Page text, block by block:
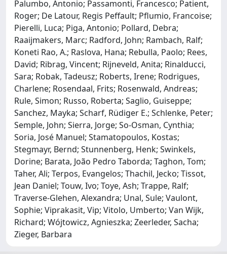
Palumbo, Antonio; Passamonti, Francesco; Patient,
Roger; De Latour, Regis Peffault; Pflumio, Francoise;
Pierelli, Luca; Piga, Antonio; Pollard, Debra;
Raaijmakers, Marc; Radford, John; Rambach, Ralf;
Koneti Rao, A.; Raslova, Hana; Rebulla, Paolo; Rees,
David; Ribrag, Vincent; Rijneveld, Anita; Rinalducci,
Sara; Robak, Tadeusz; Roberts, Irene; Rodrigues,
Charlene; Rosendaal, Frits; Rosenwald, Andreas;
Rule, Simon; Russo, Roberta; Saglio, Guiseppe;
Sanchez, Mayka; Scharf, Rüdiger E.; Schlenke, Peter;
Semple, John; Sierra, Jorge; So-Osman, Cynthia;
Soria, José Manuel; Stamatopoulos, Kostas;
Stegmayr, Bernd; Stunnenberg, Henk; Swinkels,
Dorine; Barata, João Pedro Taborda; Taghon, Tom;
Taher, Ali; Terpos, Evangelos; Thachil, Jecko; Tissot,
Jean Daniel; Touw, Ivo; Toye, Ash; Trappe, Ralf;
Traverse-Glehen, Alexandra; Unal, Sule; Vaulont,
Sophie; Viprakasit, Vip; Vitolo, Umberto; Van Wijk,
Richard; Wójtowicz, Agnieszka; Zeerleder, Sacha;
Zieger, Barbara